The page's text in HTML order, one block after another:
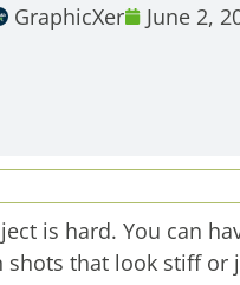
GraphicXer June 2,
is hard. You can
shots that look stiff or